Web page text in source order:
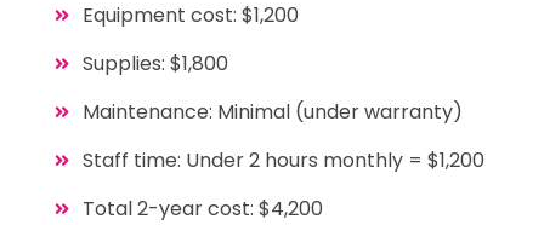
Equipment cost: $1,200
Supplies: $1,800
Maintenance: Minimal (under warranty)
Staff time: Under 2 hours monthly = $1,200
Total 2-year cost: $4,200